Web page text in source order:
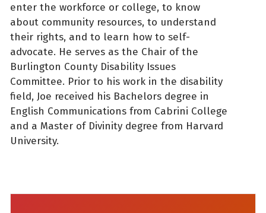
enter the workforce or college, to know
about community resources, to understand
their rights, and to learn how to self-
advocate. He serves as the Chair of the
Burlington County Disability Issues
Committee. Prior to his work in the disability
field, Joe received his Bachelors degree in
English Communications from Cabrini College
and a Master of Divinity degree from Harvard
University.